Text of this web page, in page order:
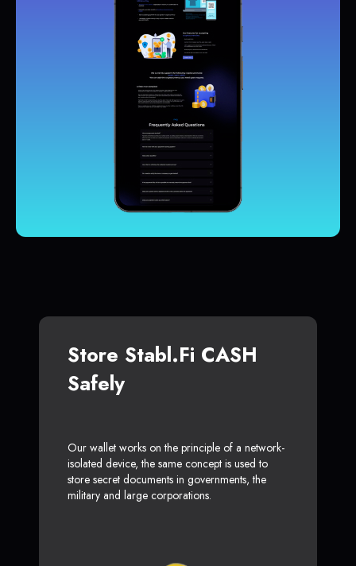
Store Stabl.fi CASH
Safely
Our wallet works on the principle of a network-
isolated device, the same concept is used to
store secret documents in governments, the
military and large corporations.